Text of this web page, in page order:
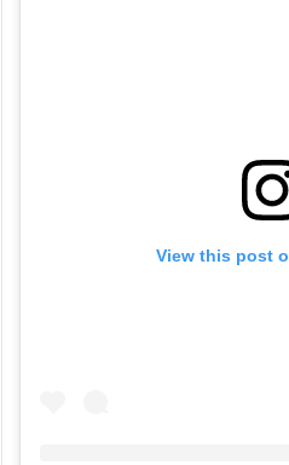
View this post